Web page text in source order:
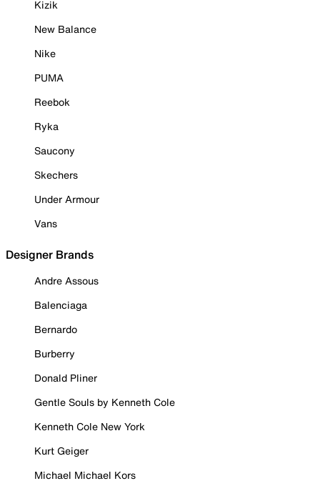
Kizik
New Balance
Nike
PUMA
Reebok
Ryka
Saucony
Skechers
Under Armour
Vans
Designer Brands
Andre Assous
Balenciaga
Bernardo
Burberry
Donald Pliner
Gentle Souls by Kenneth Cole
Kenneth Cole New York
Kurt Geiger
Michael Michael Kors